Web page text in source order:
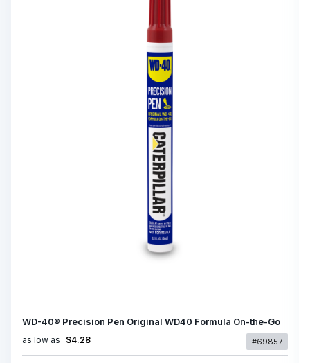
WD-40® Precision Pen Original WD40 Formula On-the-Go
as low as $4.28 #69857